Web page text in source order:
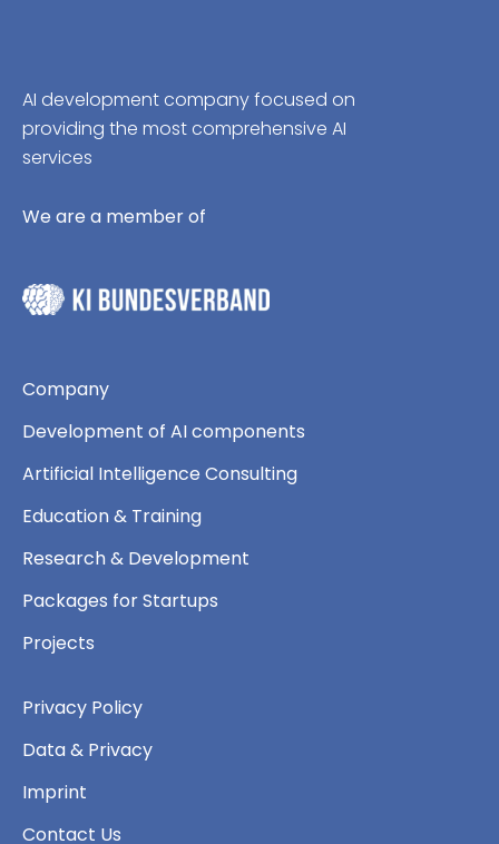
AI development company focused on
providing the most comprehensive AI
services
We are a member of
Company
Development of AI components
Artificial Intelligence Consulting
Education & Training
Research & Development
Packages for Startups
Projects
Privacy Policy
Data & Privacy
Imprint
Contact Us